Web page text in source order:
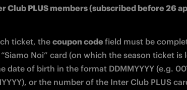
Club PLUS members (subscribed before 26
ticket, the coupon code field must be
Noi” card (on which the season ticket is
date of birth in the format DDMMYYYY (e.g.
or the number of the Inter Club PLUS